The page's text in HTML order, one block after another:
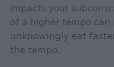
impacts your
of a higher tempo can
unknowingly eat
the tempo.